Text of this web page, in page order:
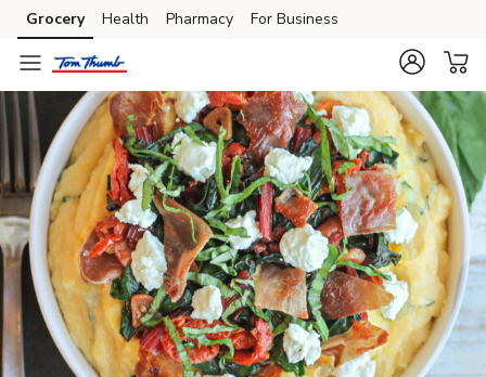
Skip to search
Skip to main content
Skip to cookie settings
Skip to chat
Grocery Health Pharmacy For Business